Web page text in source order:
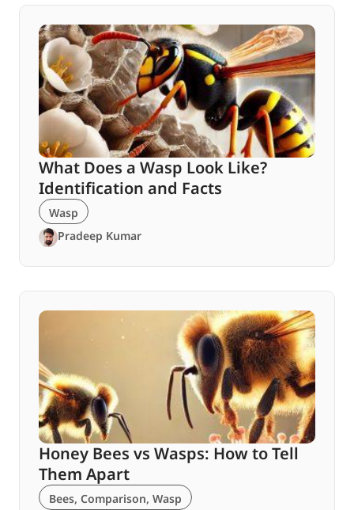
What Does a Wasp Look Like?
Identification and Facts
Wasp
Pradeep Kumar
Honey Bees vs Wasps: How to Tell
Them Apart
Bees, Comparison, Wasp